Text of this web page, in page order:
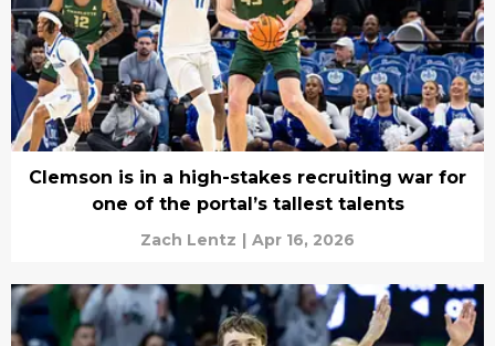
Clemson is in a high-stakes recruiting war for
one of the portal’s tallest talents
Zach Lentz | Apr 16, 2026